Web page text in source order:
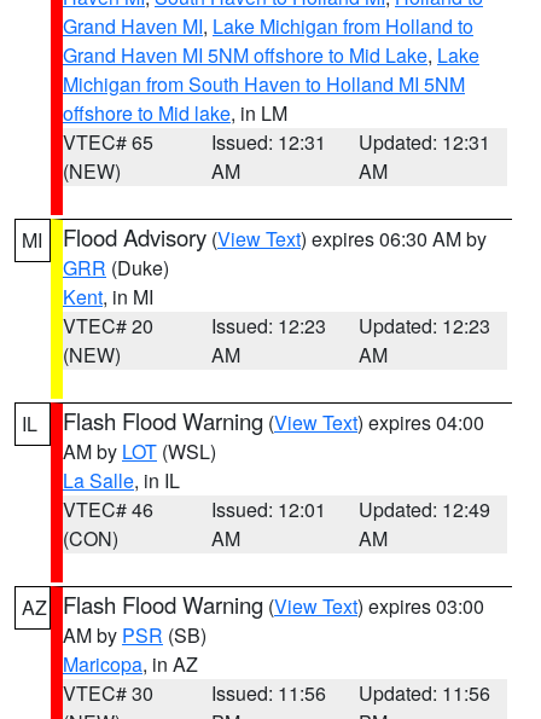
Grand Haven MI, Lake Michigan from Holland to
Grand Haven MI 5NM offshore to Mid Lake, Lake
Michigan from South Haven to Holland MI 5NM
offshore to Mid lake, in LM
VTEC# 65
(NEW)
Issued: 12:31
AM
Updated: 12:31
AM
MI Flood Advisory (View Text) expires 06:30 AM by
GRR (Duke)
Kent, in MI
VTEC# 20
(NEW)
Issued: 12:23
AM
Updated: 12:23
AM
IL Flash Flood Warning (View Text) expires 04:00
AM by LOT (WSL)
La Salle, in IL
VTEC# 46
(CON)
Issued: 12:01
AM
Updated: 12:49
AM
AZ Flash Flood Warning (View Text) expires 03:00
AM by PSR (SB)
Maricopa, in AZ
VTEC# 30
Issued: 11:56
Updated: 11:56